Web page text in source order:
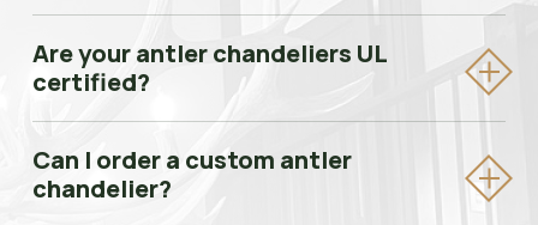
Are your antler chandeliers UL
certified?
fixtures are UL-listed, meaning they meet the
Can I order a custom antler
chandelier?